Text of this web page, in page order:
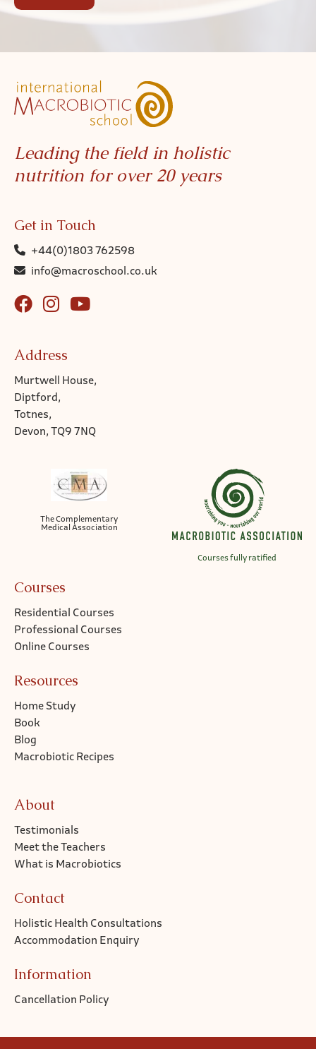
Leading the field in holistic
nutrition for over 20 years
Get in Touch
+44(0)1803 762598
info@macroschool.co.uk
Address
Murtwell House,
Diptford,
Totnes,
Devon, TQ9 7NQ
The Complementary
Medical Association
Courses fully ratified
Courses
Residential Courses
Professional Courses
Online Courses
Resources
Home Study
Book
Blog
Macrobiotic Recipes
About
Testimonials
Meet the Teachers
What is Macrobiotics
Contact
Holistic Health Consultations
Accommodation Enquiry
Information
Cancellation Policy